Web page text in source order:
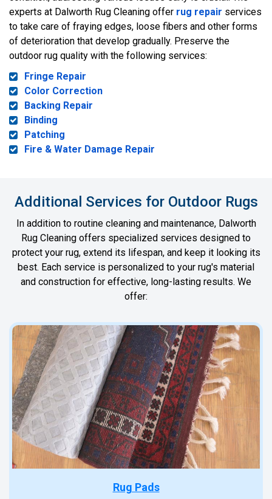
experts at Dalworth Rug Cleaning offer rug repair services
to take care of fraying edges, loose fibers and other forms
of deterioration that develop gradually. Preserve the
outdoor rug quality with the following services:
Fringe Repair
Color Correction
Backing Repair
Binding
Patching
Fire & Water Damage Repair
Additional Services for Outdoor Rugs
In addition to routine cleaning and maintenance, Dalworth
Rug Cleaning offers specialized services designed to
protect your rug, extend its lifespan, and keep it looking its
best. Each service is personalized to your rug's material
and construction for effective, long-lasting results. We
offer:
Rug Pads